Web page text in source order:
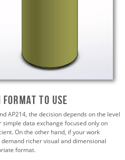
Format to Use
AP214, the decision depends on the level
data exchange focused only on
On the other hand, if your work
richer visual and dimensional
format.